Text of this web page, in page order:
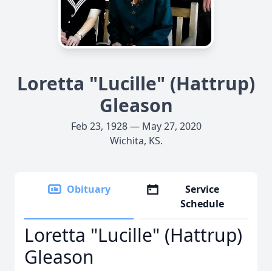
Loretta "Lucille" (Hattrup)
Gleason
Feb 23, 1928 — May 27, 2020
Wichita, KS.
Obituary
Service
Schedule
Loretta "Lucille" (Hattrup)
Gleason